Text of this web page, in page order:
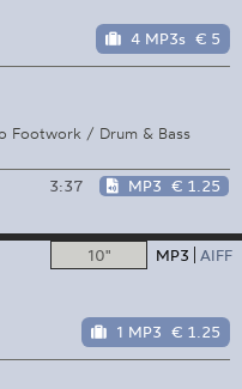
4 MP3s € 5
Footwork / Drum & Bass
3:37 MP3 € 1.25
10" MP3 AIFF
1 MP3 € 1.25